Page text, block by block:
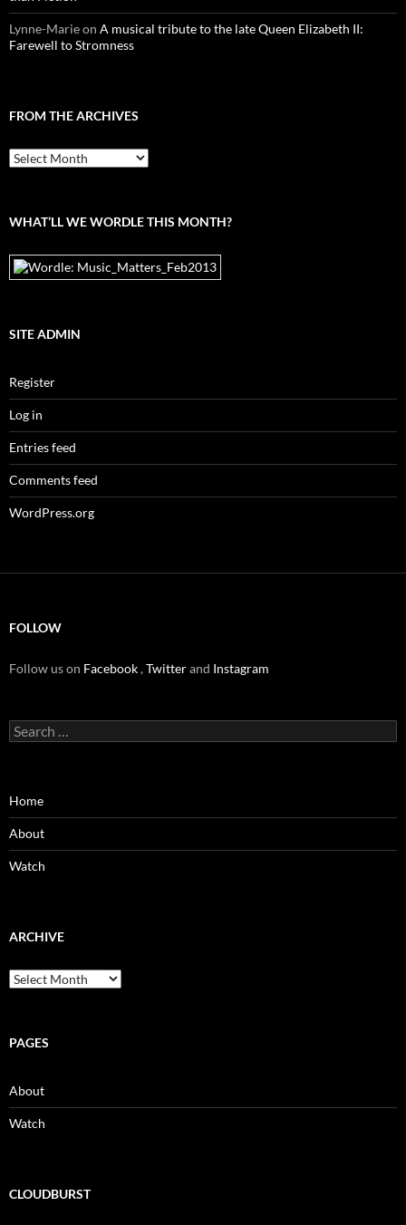
Lynne-Marieon A musical tribute to the late Queen Elizabeth II:
Farewell to Stromness
FROM THE ARCHIVES
From
the
WHAT’LL WE WORDLE THIS MONTH?
SITE ADMIN
Register
Log in
Entries feed
Comments feed
WordPress.org
FOLLOW
Follow us on Facebook,Twitterand Instagram
Search
for:
Home
About
Watch
ARCHIVE
Archive
PAGES
About
Watch
CLOUDBURST